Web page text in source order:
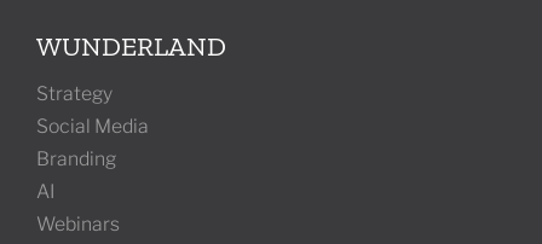
WUNDERLAND
Strategy
Social Media
Branding
AI
Webinars